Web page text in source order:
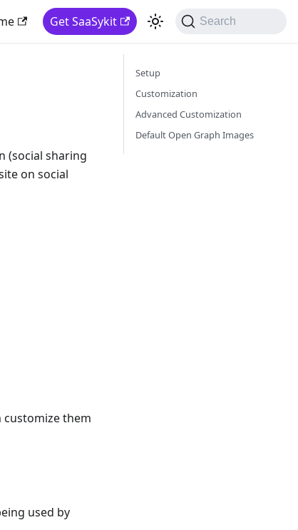
Get SaaSykit Search
(social sharing
on social
customize them
used by
Setup
Customization
Advanced Customization
Default Open Graph Images